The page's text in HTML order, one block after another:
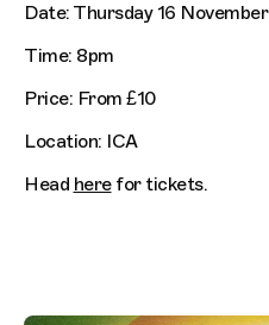
Date: Thursday 16 November
Time: 8pm
Price: From £10
Location: ICA
Head herefor tickets.